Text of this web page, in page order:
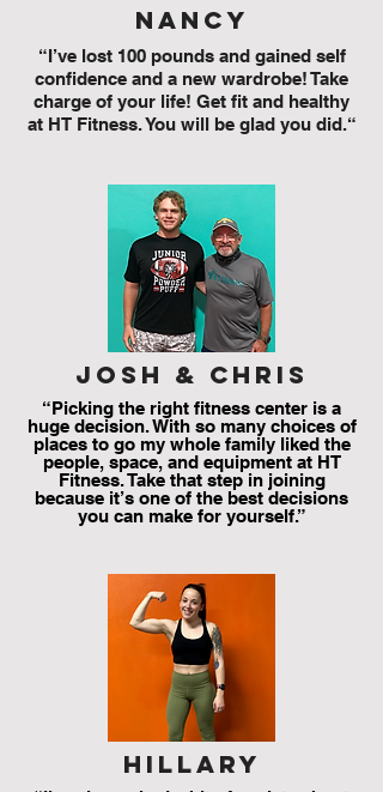
nancy
“I’ve lost 100 pounds and gained self
confidence and a new wardrobe! Take
charge of your life! Get fit and healthy
at HT Fitness. You will be glad you did.“
josh & chris
“Picking the right fitness center is a
huge decision. With so many choices of
places to go my whole family liked the
people, space, and equipment at HT
Fitness. Take that step in joining
because it’s one of the best decisions
you can make for yourself.”
hillary